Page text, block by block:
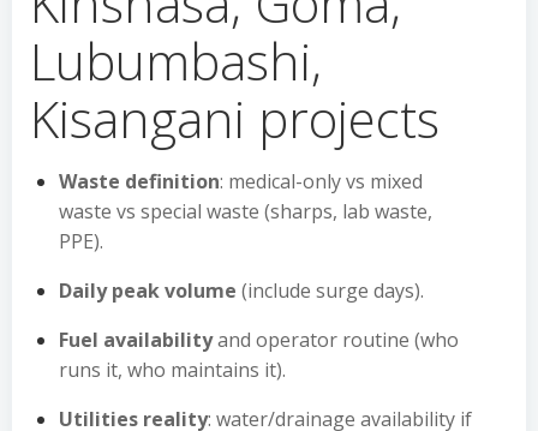
Lubumbashi,
Kisangani projects
Waste definition: medical-only vs mixed
waste vs special waste (sharps, lab waste,
PPE).
Daily peak volume (include surge days).
Fuel availabilityand operator routine (who
runs it, who maintains it).
Utilities reality: water/drainage availability if